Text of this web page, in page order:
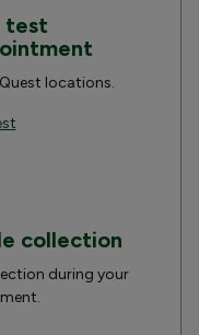
test
locations.
collection
during your